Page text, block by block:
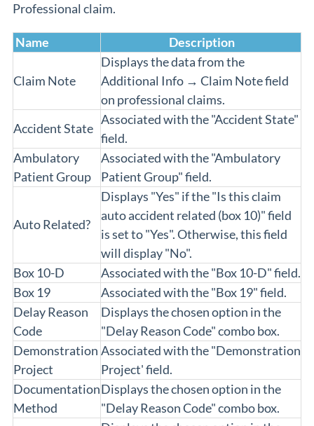
Professional claim.
Name Description
Claim Note
Displays the data from the
Additional Info → Claim Note field
on professional claims.
Accident State
Associated with the "Accident State"
field.
Ambulatory
Patient Group
Associated with the "Ambulatory
Patient Group" field.
Auto Related?
Displays "Yes" if the "Is this claim
auto accident related (box 10)" field
is set to "Yes". Otherwise, this field
will display "No".
Box 10-D
Associated with the "Box 10-D" field.
Box 19
Associated with the "Box 19" field.
Delay Reason
Code
Displays the chosen option in the
"Delay Reason Code" combo box.
Demonstration
Project
Associated with the "Demonstration
Project' field.
Documentation
Method
Displays the chosen option in the
"Delay Reason Code" combo box.